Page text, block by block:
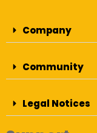
Company
Community
Legal Notices